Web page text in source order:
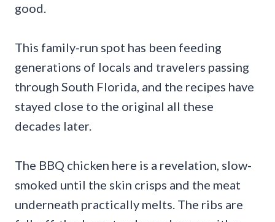
good.
This family-run spot has been feeding
generations of locals and travelers passing
through South Florida, and the recipes have
stayed close to the original all these
decades later.
The BBQ chicken here is a revelation, slow-
smoked until the skin crisps and the meat
underneath practically melts. The ribs are